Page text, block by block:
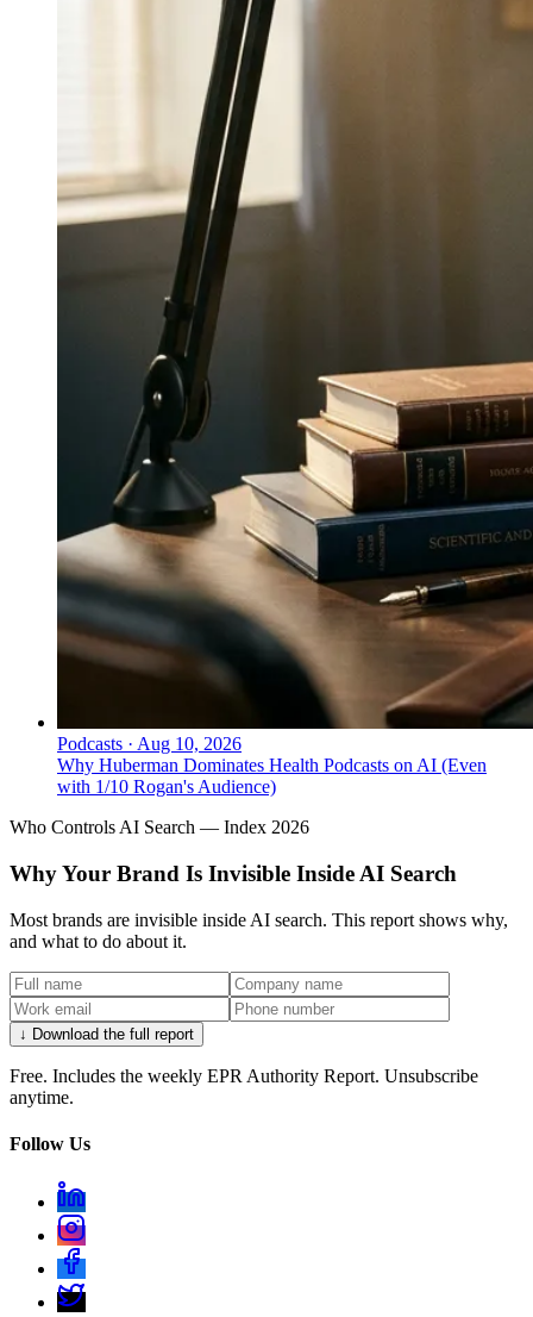
Podcasts · Aug 10, 2026
Why Huberman Dominates Health Podcasts on AI (Even
with 1/10 Rogan's Audience)
Who Controls AI Search — Index 2026
Why Your Brand Is Invisible Inside AI Search
Most brands are invisible inside AI search. This report shows why,
and what to do about it.
↓ Download the full report
Free. Includes the weekly EPR Authority Report. Unsubscribe
anytime.
Follow Us